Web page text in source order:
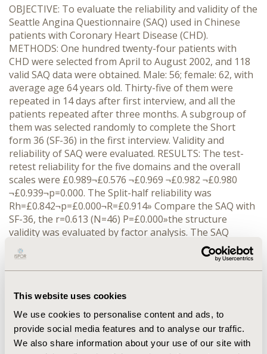
This website uses cookies
We use cookies to personalise content and ads, to
provide social media features and to analyse our traffic.
We also share information about your use of our site with
OBJECTIVE: To evaluate the reliability and validity of the
Seattle Angina Questionnaire (SAQ) used in Chinese
patients with Coronary Heart Disease (CHD).
METHODS: One hundred twenty-four patients with
CHD were selected from April to August 2002, and 118
valid SAQ data were obtained. Male: 56; female: 62, with
average age 64 years old. Thirty-five of them were
repeated in 14 days after first interview, and all the
patients repeated after three months. A subgroup of
them was selected randomly to complete the Short
form 36 (SF-36) in the first interview. Validity and
reliability of SAQ were evaluated. RESULTS: The test-
retest reliability for the five domains and the overall
scales were £0.989¬£0.576 ¬£0.969 ¬£0.982 ¬£0.980
¬£0.939¬p=0.000. The Split-half reliability was
Rh=£0.842¬p=£0.000¬R=£0.914» Compare the SAQ with
SF-36, the r=0.613 (N=46) P=£0.000»the structure
validity was evaluated by factor analysis. The SAQ
response to the change of the severity of the CHD is
more sensitive than SF-36 statistically significantly.
CONCLUSION: The Chinese version SAQ is good in its
patients with CHD.
CONFERENCE/VALUE IN HEALTH INFO
2003-09, ISPOR Asia Pacific 2003, Kobe, Japan